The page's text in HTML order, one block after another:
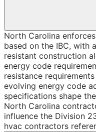
North Carolina
based on the IBC, with
resistant construction
energy code
resistance
evolving energy code
specifications shape
North Carolina
influence the Division
hvac contractors